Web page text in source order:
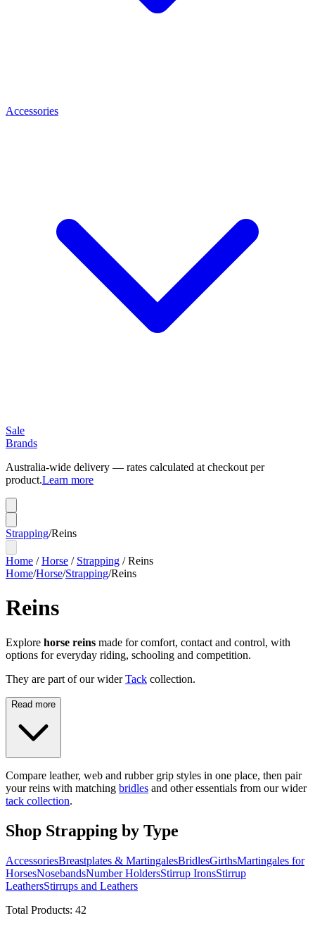
Accessories
Sale
Brands
Australia-wide delivery — rates calculated at checkout per
product.Learn more
Strapping/Reins
Home /Horse / Strapping /Reins
Home/Horse/Strapping/Reins
Reins
Explore horse reins made for comfort, contact and control, with
options for everyday riding, schooling and competition.
They are part of our wider Tack collection.
Read more
Compare leather, web and rubber grip styles in one place, then pair
your reins with matching bridles and other essentials from our wider
tack collection.
Shop Strapping by Type
AccessoriesBreastplates & MartingalesBridlesGirthsMartingales for
HorsesNosebandsNumber HoldersStirrup IronsStirrup
LeathersStirrups and Leathers
Total Products: 42